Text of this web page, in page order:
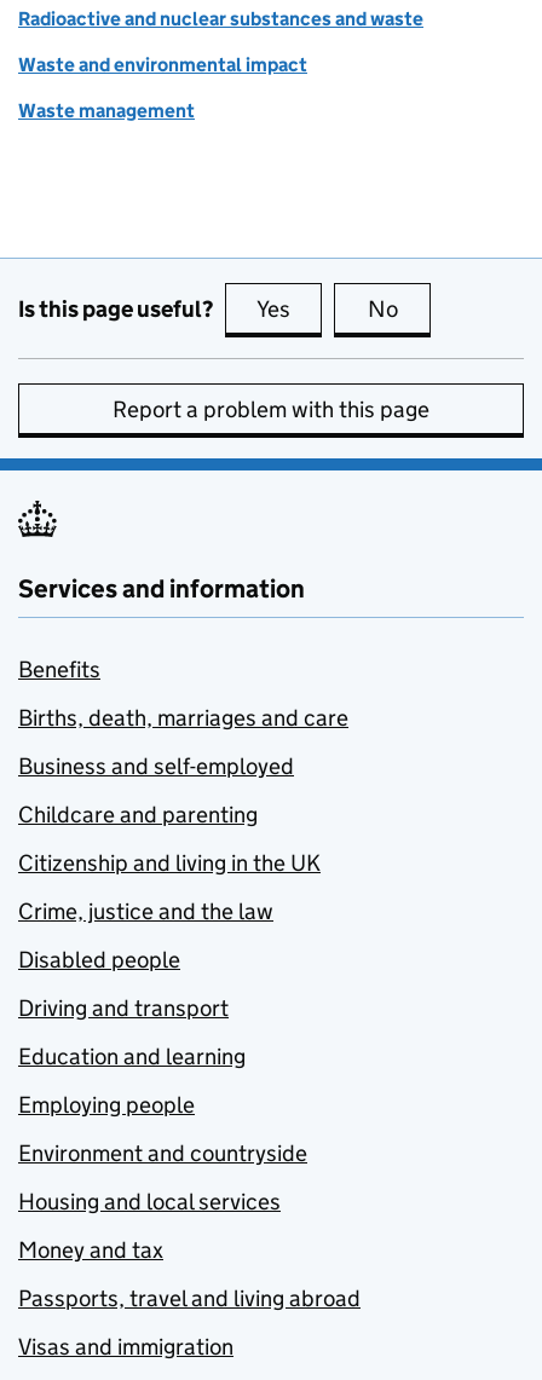
Radioactive and nuclear substances and waste
Waste and environmental impact
Waste management
Is this page useful? Yes this page is useful
No
Report a problem with this page
Services and information
Benefits
Births, death, marriages and care
Business and self-employed
Childcare and parenting
Citizenship and living in the UK
Crime, justice and the law
Disabled people
Driving and transport
Education and learning
Employing people
Environment and countryside
Housing and local services
Money and tax
Passports, travel and living abroad
Visas and immigration